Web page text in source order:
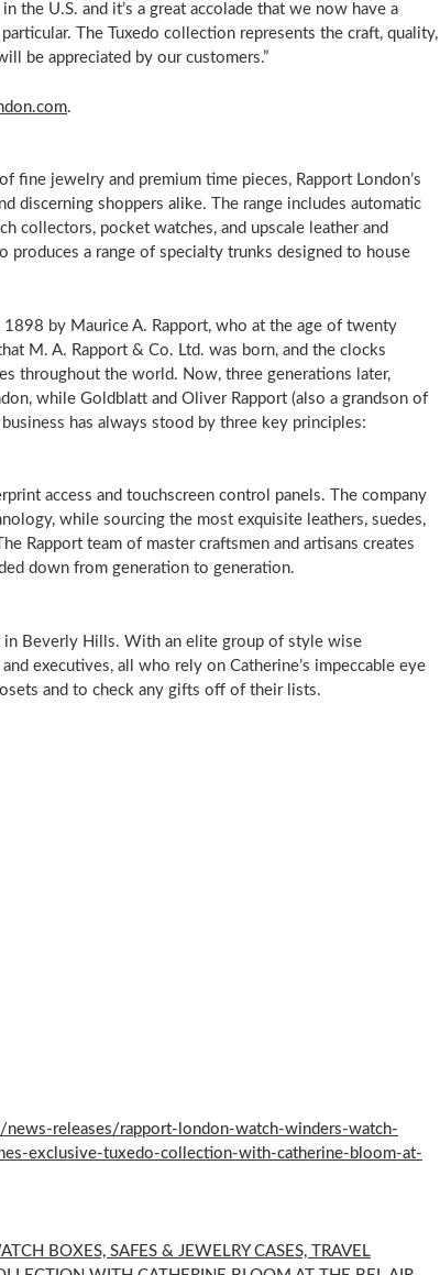
the U.S. and it’s a great accolade that we now have a
The Tuxedo collection represents the craft, quality,
be appreciated by our customers.”
.
fine jewelry and premium time pieces, Rapport London’s
discerning shoppers alike. The range includes automatic
collectors, pocket watches, and upscale leather and
produces a range of specialty trunks designed to house
by Maurice A. Rapport, who at the age of twenty
M. A. Rapport & Co. Ltd. was born, and the clocks
throughout the world. Now, three generations later,
while Goldblatt and Oliver Rapport (also a grandson of
has always stood by three key principles:
access and touchscreen control panels. The company
while sourcing the most exquisite leathers, suedes,
Rapport team of master craftsmen and artisans creates
down from generation to generation.
in Beverly Hills. With an elite group of style wise
and executives, all who rely on Catherine’s impeccable eye
and to check any gifts off of their lists.
releases/rapport-london-watch-winders-watch-
exclusive-tuxedo-collection-with-catherine-bloom-at-
BOXES, SAFES & JEWELRY CASES, TRAVEL